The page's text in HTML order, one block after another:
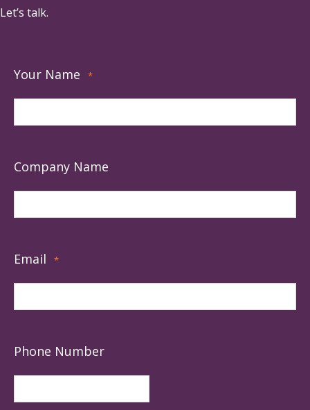
Let’s talk.
Your Name *
Company Name
Email *
Phone Number